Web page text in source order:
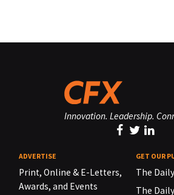
Innovation. Leadership.
ADVERTISE
Print, Online & E-Letters,
Awards, and Events
GET OUR
The Daily
The